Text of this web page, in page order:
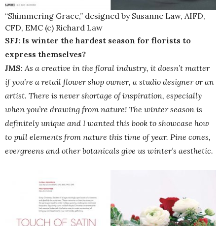
“Shimmering Grace,” designed by Susanne Law, AIFD,
CFD, EMC (c) Richard Law
SFJ: Is winter the hardest season for florists to
express themselves?
JMS: As a creative in the floral industry, it doesn’t matter
if you’re a retail flower shop owner, a studio designer or an
artist. There is never shortage of inspiration, especially
when you’re drawing from nature! The winter season is
definitely unique and I wanted this book to showcase how
to pull elements from nature this time of year. Pine cones,
evergreens and other botanicals give us winter’s aesthetic.